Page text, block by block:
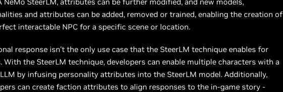
and attributes can be added, removed or trained, enabling the creation of
interactable NPC for a specific scene or location.
response isn’t the only use case that the SteerLM technique enables for
With the SteerLM technique, developers can enable multiple characters with a
by infusing personality attributes into the SteerLM model. Additionally,
can create faction attributes to align responses to the in-game story -